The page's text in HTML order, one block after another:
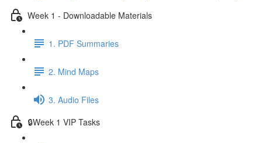
Week 1 - Downloadable Materials
1. PDF Summaries
2. Mind Maps
3. Audio Files
🔒Week 1 VIP Tasks